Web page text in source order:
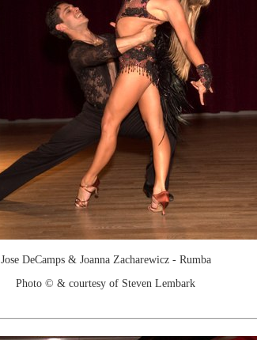
Jose DeCamps & Joanna Zacharewicz - Rumba
Photo © & courtesy of Steven Lembark